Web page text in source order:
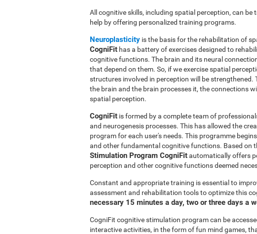
All cognitive skills, including spatial perception, can
help by offering personalized training programs.
Neuroplasticity is the basis for the rehabilitation of
CogniFit has a battery of exercises designed to
cognitive functions. The brain and its neural
that depend on them. So, if we exercise spatial
structures involved in perception will be
the brain and the brain processes it, the connections
spatial perception.
CogniFit is formed by a complete team of
and neurogenesis processes. This has allowed the
program for each user's needs. This programme
and other fundamental cognitive functions. Based on
Stimulation Program CogniFitautomatically offers
perception and other cognitive functions deemed
Constant and appropriate training is essential to
assessment and rehabilitation tools to optimize this
necessary 15 minutes a day, two or three days a
CogniFit cognitive stimulation program can be
interactive activities, in the form of fun mind games,